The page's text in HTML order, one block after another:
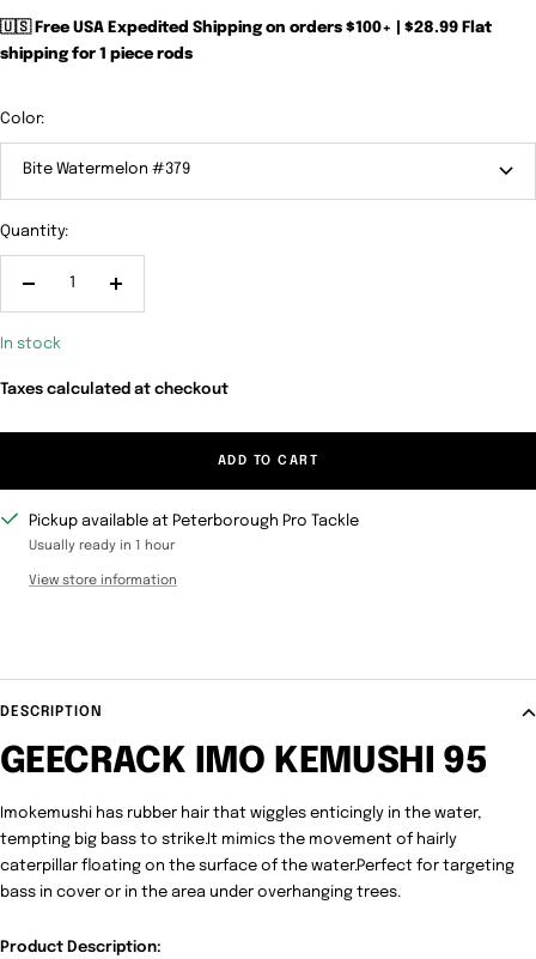
🇺🇸 Free USA Expedited Shipping on orders $100+ | $28.99 Flat
shipping for 1 piece rods
Color:
Bite Watermelon #379
Quantity:
Increase
In stock
Taxes calculated at checkout
ADD TO CART
Pickup available at Peterborough Pro Tackle
Usually ready in 1 hour
View store information
DESCRIPTION
GEECRACK IMO KEMUSHI 95
Imokemushi has rubber hair that wiggles enticingly in the water,
tempting big bass to strike.It mimics the movement of hairly
caterpillar floating on the surface of the water.Perfect for targeting
bass in cover or in the area under overhanging trees.
Product Description: